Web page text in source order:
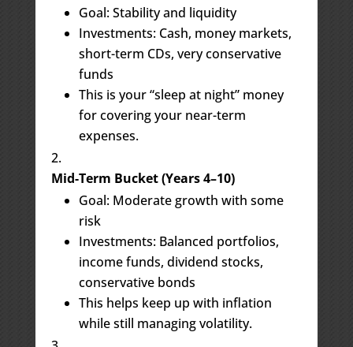
Goal: Stability and liquidity
Investments: Cash, money markets,
short-term CDs, very conservative
funds
This is your “sleep at night” money
for covering your near-term
expenses.
Mid-Term Bucket (Years 4–10)
Goal: Moderate growth with some
risk
Investments: Balanced portfolios,
income funds, dividend stocks,
conservative bonds
This helps keep up with inflation
while still managing volatility.